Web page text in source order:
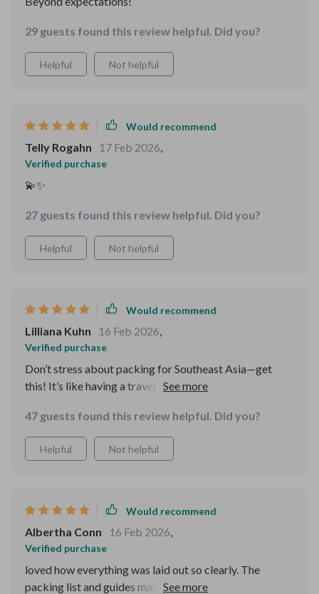
29 guests found this review helpful. Did you?
Helpful Not helpful
Would recommend
Telly Rogahn 17 Feb 2026,
Verified purchase
💫✨
27 guests found this review helpful. Did you?
Helpful Not helpful
Would recommend
Lilliana Kuhn 16 Feb 2026,
Verified purchase
Don’t stress about packing for Southeast Asia—get
this! It’s like having a travel expert right in your pocket.
to this genius guide.
47 guests found this review helpful. Did you?
Helpful Not helpful
Would recommend
Albertha Conn 16 Feb 2026,
Verified purchase
loved how everything was laid out so clearly. The
packing list and guides made me feel organized,